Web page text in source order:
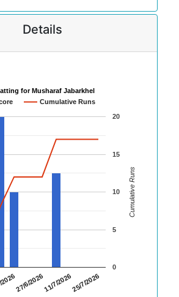
Details
for Musharaf Jabarkhel
Cumulative Runs
27/6/202611/7/202625/7/2026
0
5
10
15
20
Cumulative Runs